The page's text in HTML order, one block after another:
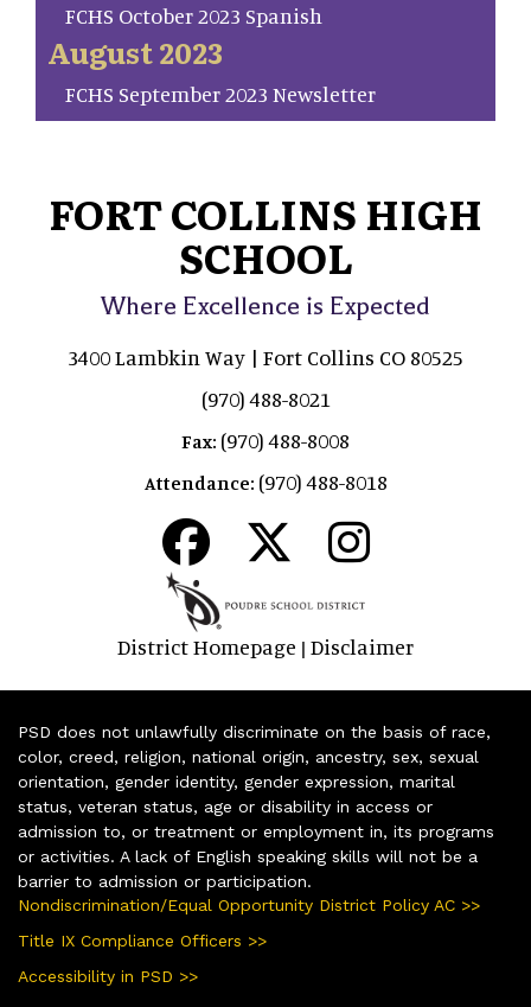
FCHS October 2023 Spanish
August 2023
FCHS September 2023 Newsletter
FORT COLLINS HIGH
SCHOOL
Where Excellence is Expected
3400 Lambkin Way | Fort Collins CO 80525
(970) 488-8021
Fax: (970) 488-8008
Attendance: (970) 488-8018
District Homepage | Disclaimer
PSD does not unlawfully discriminate on the basis of race,
color, creed, religion, national origin, ancestry, sex, sexual
orientation, gender identity, gender expression, marital
status, veteran status, age or disability in access or
admission to, or treatment or employment in, its programs
or activities. A lack of English speaking skills will not be a
barrier to admission or participation.
Nondiscrimination/Equal Opportunity District Policy AC >>
Title IX Compliance Officers >>
Accessibility in PSD >>